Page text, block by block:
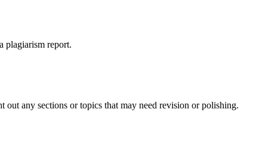
plagiarism report.
any sections or topics that may need revision or polishing.